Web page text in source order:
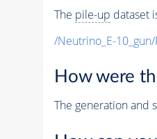
The pile-up dataset
/Neutrino_E-
How were
The generation and